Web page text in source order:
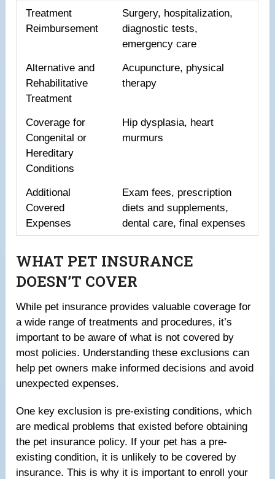
Treatment
Reimbursement
Surgery, hospitalization,
diagnostic tests,
emergency care
Alternative and
Rehabilitative
Treatment
Acupuncture, physical
therapy
Coverage for
Congenital or
Hereditary
Conditions
Hip dysplasia, heart
murmurs
Additional
Covered
Expenses
Exam fees, prescription
diets and supplements,
dental care, final expenses
WHAT PET INSURANCE
DOESN’T COVER
While pet insurance provides valuable coverage for
a wide range of treatments and procedures, it’s
important to be aware of what is not covered by
most policies. Understanding these exclusions can
help pet owners make informed decisions and avoid
unexpected expenses.
One key exclusion is pre-existing conditions, which
are medical problems that existed before obtaining
the pet insurance policy. If your pet has a pre-
existing condition, it is unlikely to be covered by
insurance. This is why it is important to enroll your